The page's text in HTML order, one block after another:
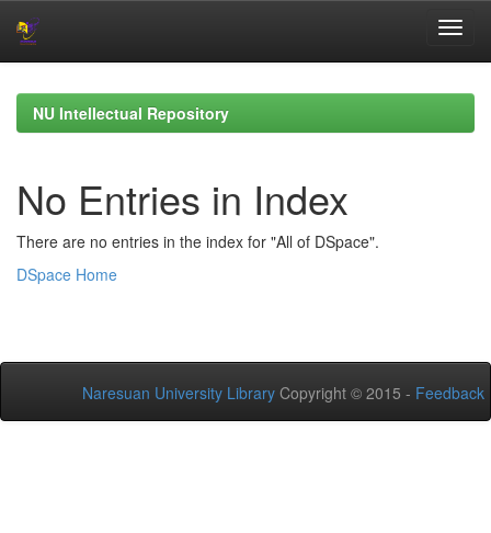
navigationNU Intellectual Repository
No Entries in Index
There are no entries in the index for "All of DSpace".
DSpace Home
Naresuan University Library Copyright © 2015 - Feedback